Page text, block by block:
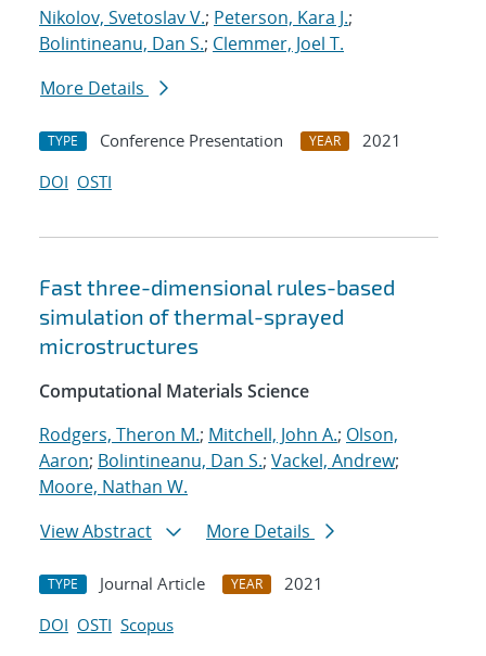
Nikolov, Svetoslav V.; Peterson, Kara J.;
Bolintineanu, Dan S.; Clemmer, Joel T.
More Details
TYPE Conference Presentation YEAR
2021
DOI OSTI
Fast three-dimensional rules-based
simulation of thermal-sprayed
microstructures
Computational Materials Science
Rodgers, Theron M.; Mitchell, John A.; Olson,
Aaron; Bolintineanu, Dan S.; Vackel, Andrew;
Moore, Nathan W.
View Abstract
More Details
TYPE Journal Article YEAR
2021
DOI OSTI Scopus